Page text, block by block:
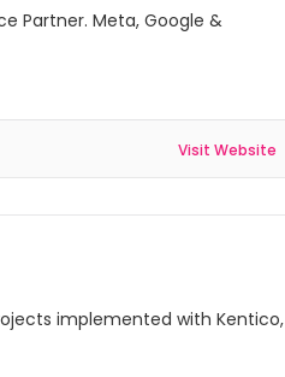
Partner. Meta, Google &
Visit Website
implemented with Kentico,